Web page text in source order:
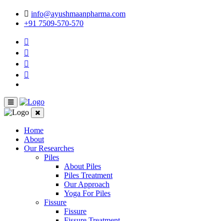
info@ayushmaanpharma.com
+91 7509-570-570
Home
About
Our Researches
Piles
About Piles
Piles Treatment
Our Approach
Yoga For Piles
Fissure
Fissure